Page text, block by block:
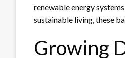
renewable energy
sustainable living, these
Growing